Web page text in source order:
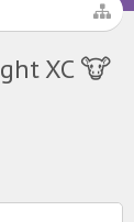
XC 🐮